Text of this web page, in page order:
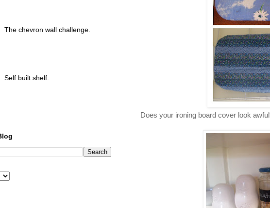
Does your ironing board cover look
The chevron wall challenge.
Self built shelf.